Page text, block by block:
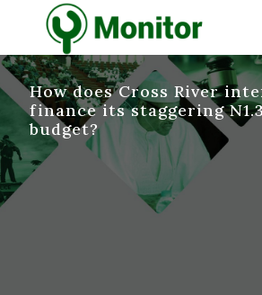
How does Cross River
finance its staggering
budget?